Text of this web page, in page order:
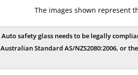
The images shown represent
Auto safety glass needs to be legally
Australian Standard AS/NZS2080:2006, or